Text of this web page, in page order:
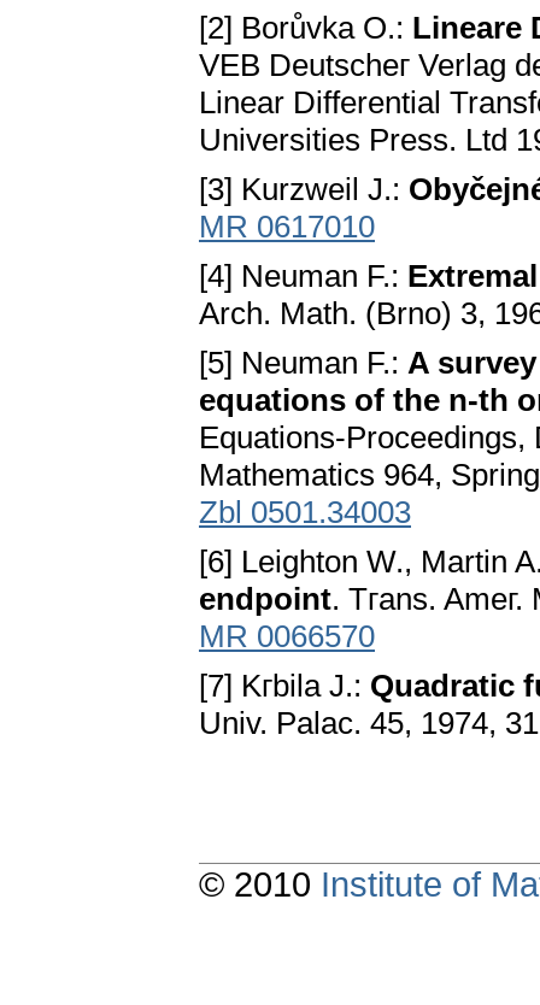
[2] Borůvka O.: Lineare
VEB Deutscheг Verlag
Linear Differential
Universities Press. Ltd
[3] Kurzweil J.:
MR 0617010
[4] Neuman F.:
Arch. Math. (Brno) 3,
[5] Neuman F.: A
equations of the n-th
Equations-
Mathematics 964,
Zbl 0501.34003
[6] Leighton W., Martin
endpoint. Tгans.
MR 0066570
[7] Kгbila J.: Quadratic
Univ. Palac. 45, 1974,
© 2010 Institute of